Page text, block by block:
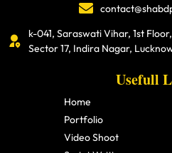
k-041, Saraswati Vihar, 1st
Sector 17, Indira Nagar,
Usefull
Home
Portfolio
Video Shoot